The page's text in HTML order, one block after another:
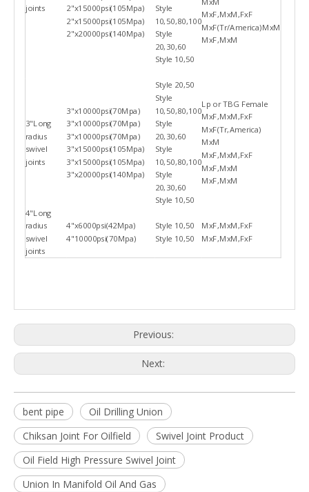
joints
2"x15000psi(105Mpa)
2"x15000psi(105Mpa)
2"x20000psi(140Mpa)
Style
10,50,80,100
Style
20,30,60
Style 10,50
MxF,MxM,FxF
MxF(Tr/America)MxM
MxF,MxM
3"Long
radius
swivel
joints
3"x10000psi(70Mpa)
3"x10000psi(70Mpa)
3"x10000psi(70Mpa)
3"x15000psi(105Mpa)
3"x15000psi(105Mpa)
3"x20000psi(140Mpa)
Style 20,50
Style
10,50,80,100
Style
20,30,60
Style
10,50,80,100
Style
20,30,60
Style 10,50
Lp or TBG Female
MxF,MxM,FxF
MxF(Tr,America)
MxM
MxF,MxM,FxF
MxF,MxM
MxF,MxM
4"Long
radius
swivel
joints
4"x6000psi(42Mpa)
4"10000psi(70Mpa)
Style 10,50
Style 10,50
MxF,MxM,FxF
MxF,MxM,FxF
Previous:
Next:
bent pipe
Oil Drilling Union
Chiksan Joint For Oilfield
Swivel Joint Product
Oil Field High Pressure Swivel Joint
Union In Manifold Oil And Gas